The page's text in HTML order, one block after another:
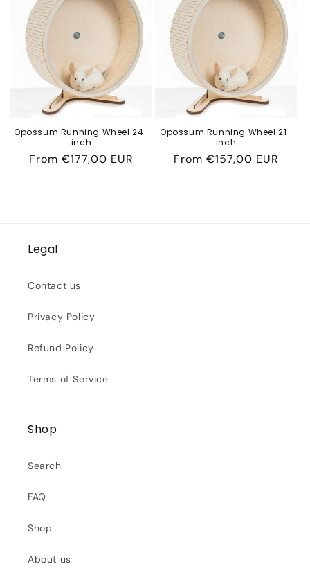
c
t
i
o
n
:
Opossum Running Wheel 24-
inch
Regular
From €177,00 EUR
Opossum Running Wheel 21-
inch
Regular
From €157,00 EUR
Legal
Contact us
Privacy Policy
Refund Policy
Terms of Service
Shop
Search
FAQ
Shop
About us